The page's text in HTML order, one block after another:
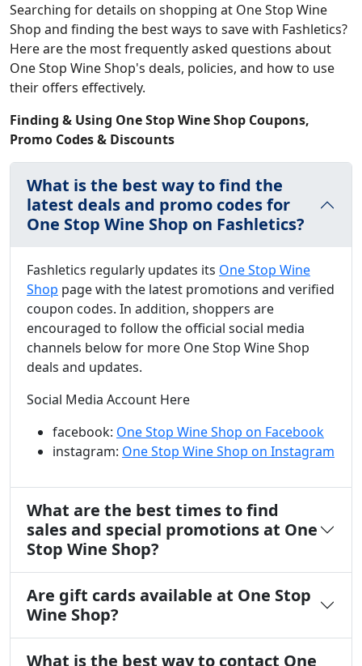
Searching for details on shopping at One Stop Wine
Shop and finding the best ways to save with Fashletics?
Here are the most frequently asked questions about
One Stop Wine Shop's deals, policies, and how to use
their offers effectively.
Finding & Using One Stop Wine Shop Coupons,
Promo Codes & Discounts
What is the best way to find the
latest deals and promo codes for
One Stop Wine Shop on Fashletics?
Fashletics regularly updates its One Stop Wine
Shop page with the latest promotions and verified
coupon codes. In addition, shoppers are
encouraged to follow the official social media
channels below for more One Stop Wine Shop
deals and updates.
Social Media Account Here
facebook: One Stop Wine Shop on Facebook
instagram: One Stop Wine Shop on Instagram
What are the best times to find
sales and special promotions at One
Stop Wine Shop?
Are gift cards available at One Stop
Wine Shop?
What is the best way to contact One